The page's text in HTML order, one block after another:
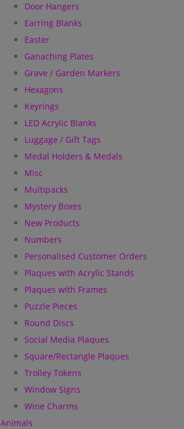
Door Hangers
Earring Blanks
Easter
Ganaching Plates
Grave / Garden Markers
Hexagons
Keyrings
LED Acrylic Blanks
Luggage / Gift Tags
Medal Holders & Medals
Misc
Multipacks
Mystery Boxes
New Products
Numbers
Personalised Customer Orders
Plaques with Acrylic Stands
Plaques with Frames
Puzzle Pieces
Round Discs
Social Media Plaques
Square/Rectangle Plaques
Trolley Tokens
Window Signs
Wine Charms
Animals